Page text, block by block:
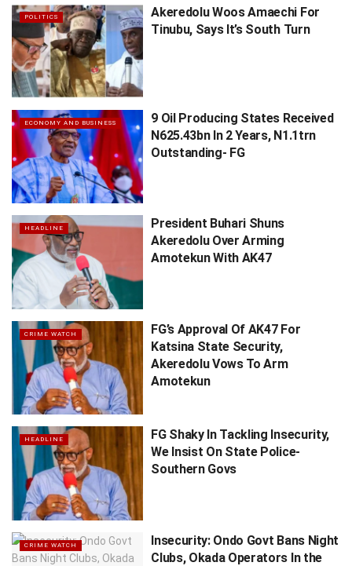
POLITICS
Akeredolu Woos Amaechi For
Tinubu, Says It’s South Turn
ECONOMY AND BUSINESS
9 Oil Producing States Received
N625.43bn In 2 Years, N1.1trn
Outstanding- FG
HEADLINE
President Buhari Shuns
Akeredolu Over Arming
Amotekun With AK47
CRIME WATCH
FG’s Approval Of AK47 For
Katsina State Security,
Akeredolu Vows To Arm
Amotekun
HEADLINE
FG Shaky In Tackling Insecurity,
We Insist On State Police-
Southern Govs
CRIME WATCH
Insecurity: Ondo Govt Bans Night
Clubs, Okada Operators In the